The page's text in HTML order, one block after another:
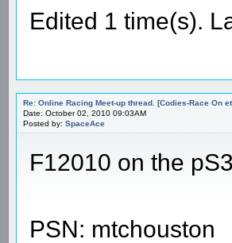
Edited 1 time(s).
Re: Online Racing Meet-up thread. [Codies-Race On
Date: October 02, 2010 09:03AM
Posted by: SpaceAce
F12010 on the
PSN: mtchouston